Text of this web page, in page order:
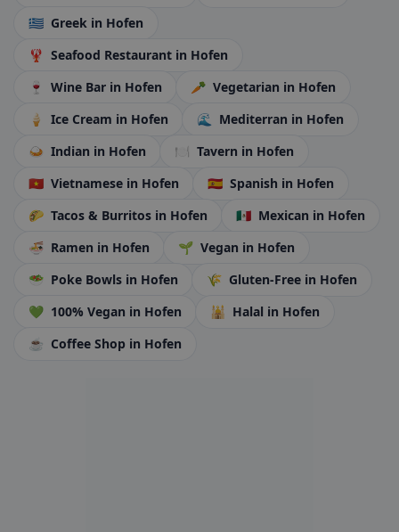
🇬🇷 Greek in Hofen
🦞 Seafood Restaurant in Hofen
🍷
Wine Bar in Hofen 🥕 Vegetarian in Hofen
🍦
Ice Cream in Hofen 🌊 Mediterran in Hofen
🍛 Indian in Hofen 🍽️ Tavern in Hofen
🇻🇳 Vietnamese in Hofen 🇪🇸 Spanish in Hofen
🌮 Tacos & Burritos in Hofen 🇲🇽 Mexican in Hofen
🍜 Ramen in Hofen 🌱 Vegan in Hofen
🥗 Poke Bowls in Hofen 🌾 Gluten-Free in Hofen
💚 100% Vegan in Hofen 🕌 Halal in Hofen
☕ Coffee Shop in Hofen